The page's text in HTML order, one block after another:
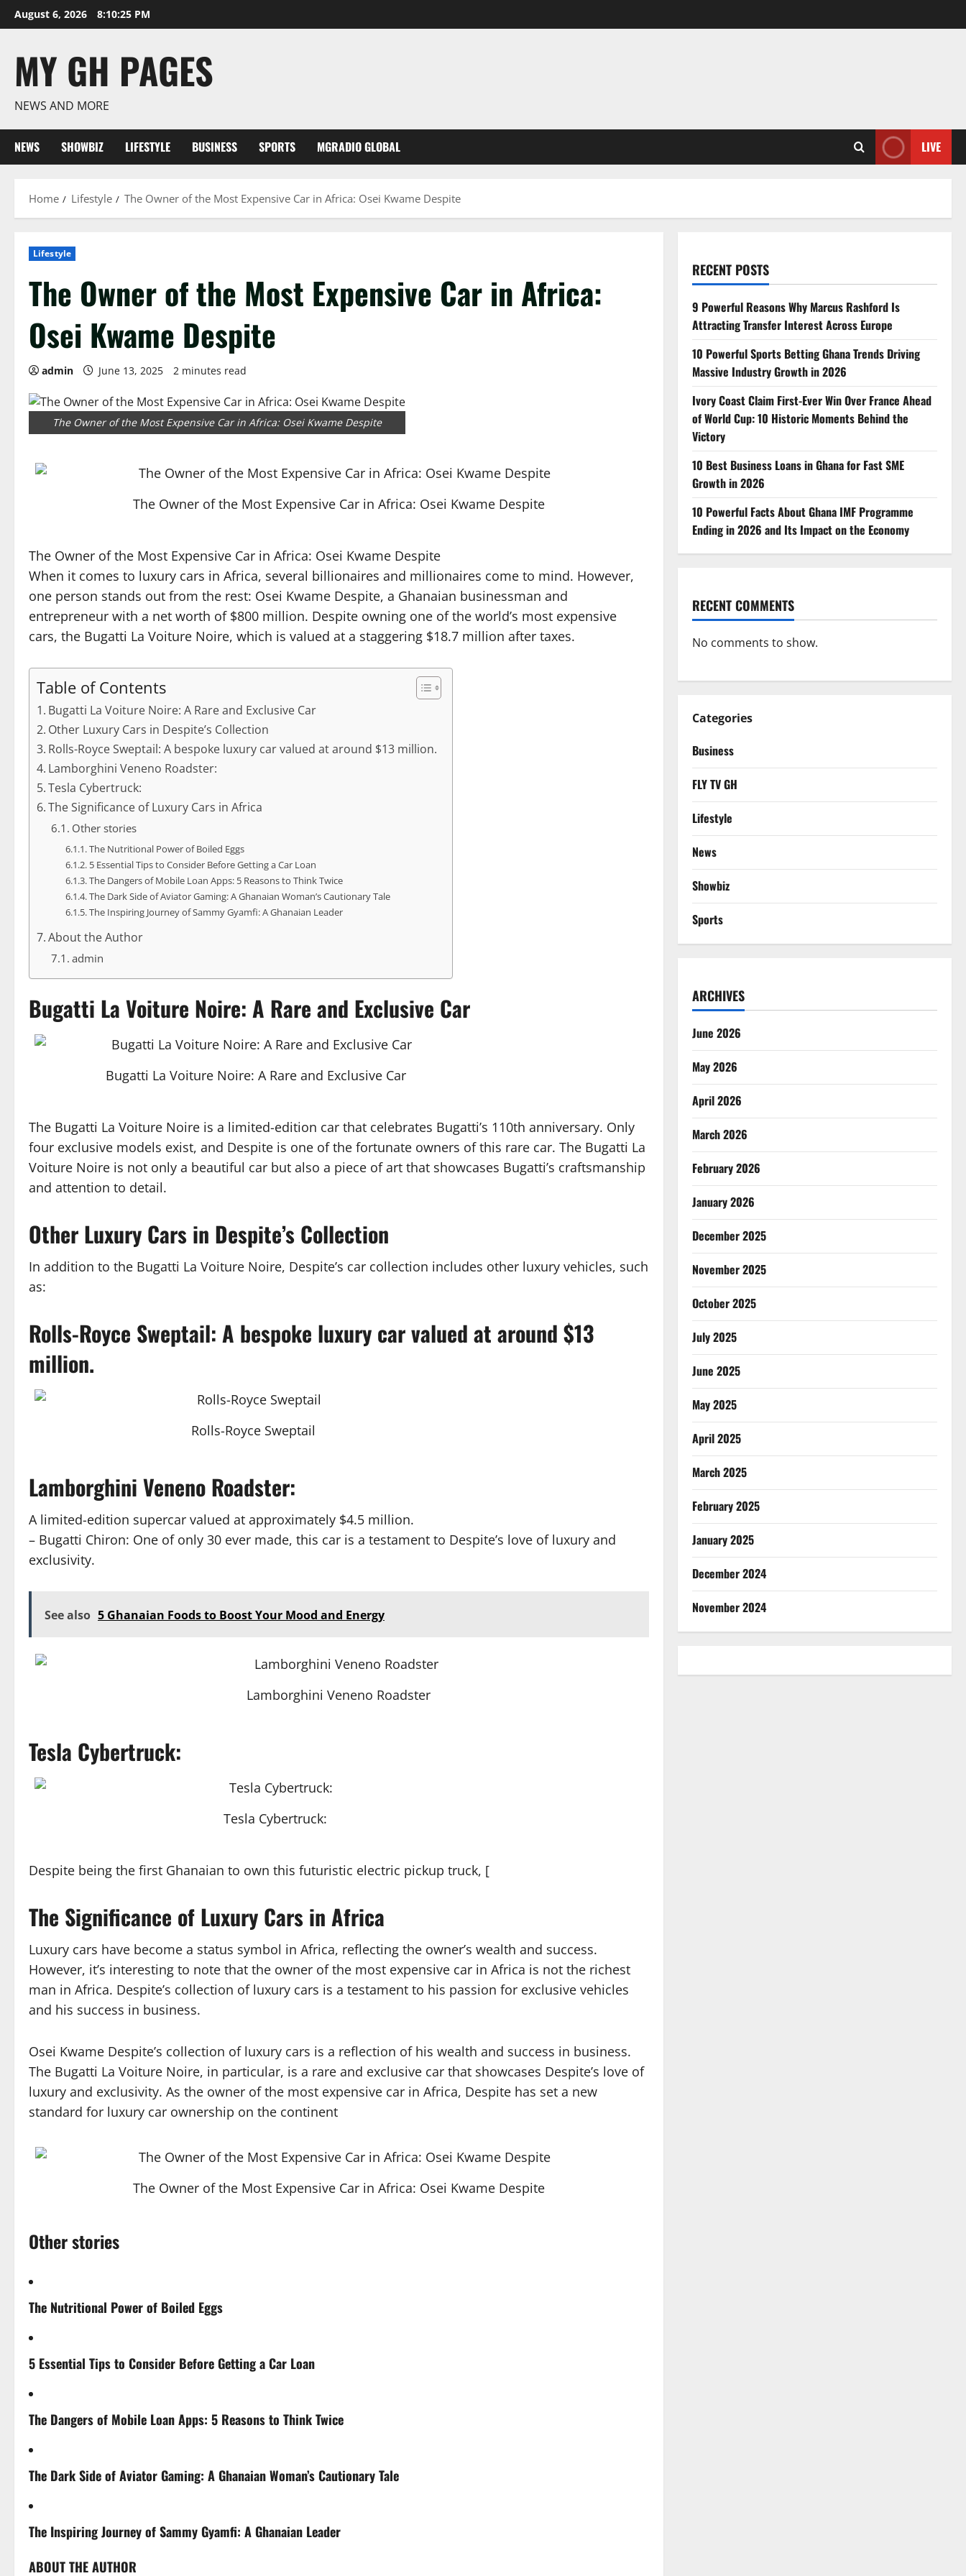
Skip
to
August 6, 2026 8:10:26 PM
MY GH PAGES
NEWS AND MORE
NEWS SHOWBIZ LIFESTYLE BUSINESS SPORTS MGRADIO GLOBAL LIVE
Home Lifestyle The Owner of the Most Expensive Car in Africa: Osei Kwame Despite
Lifestyle
The Owner of the Most Expensive Car in Africa:
Osei Kwame Despite
admin June 13, 2025 2 minutes read
The Owner of the Most Expensive Car in Africa: Osei Kwame Despite
The Owner of the Most Expensive Car in Africa: Osei Kwame Despite
The Owner of the Most Expensive Car in Africa: Osei Kwame Despite
When it comes to luxury cars in Africa, several billionaires and millionaires come to mind. However,
one person stands out from the rest: Osei Kwame Despite, a Ghanaian businessman and
entrepreneur with a net worth of $800 million. Despite owning one of the world’s most expensive
cars, the Bugatti La Voiture Noire, which is valued at a staggering $18.7 million after taxes.
Table of Contents
Bugatti La Voiture Noire: A Rare and Exclusive Car
Other Luxury Cars in Despite’s Collection
Rolls-Royce Sweptail: A bespoke luxury car valued at around $13 million.
Lamborghini Veneno Roadster:
Tesla Cybertruck:
The Significance of Luxury Cars in Africa
Other stories
The Nutritional Power of Boiled Eggs
5 Essential Tips to Consider Before Getting a Car Loan
The Dangers of Mobile Loan Apps: 5 Reasons to Think Twice
The Dark Side of Aviator Gaming: A Ghanaian Woman’s Cautionary Tale
The Inspiring Journey of Sammy Gyamfi: A Ghanaian Leader
About the Author
admin
Bugatti La Voiture Noire: A Rare and Exclusive Car
Bugatti La Voiture Noire: A Rare and Exclusive Car
The Bugatti La Voiture Noire is a limited-edition car that celebrates Bugatti’s 110th anniversary. Only
four exclusive models exist, and Despite is one of the fortunate owners of this rare car. The Bugatti La
Voiture Noire is not only a beautiful car but also a piece of art that showcases Bugatti’s craftsmanship
and attention to detail.
Other Luxury Cars in Despite’s Collection
In addition to the Bugatti La Voiture Noire, Despite’s car collection includes other luxury vehicles, such
as:
Rolls-Royce Sweptail: A bespoke luxury car valued at around $13
million.
Rolls-Royce Sweptail
Lamborghini Veneno Roadster:
A limited-edition supercar valued at approximately $4.5 million.
– Bugatti Chiron: One of only 30 ever made, this car is a testament to Despite’s love of luxury and
exclusivity.
See also 5 Ghanaian Foods to Boost Your Mood and Energy
Lamborghini Veneno Roadster
Tesla Cybertruck:
Tesla Cybertruck:
Despite being the first Ghanaian to own this futuristic electric pickup truck, [
The Significance of Luxury Cars in Africa
Luxury cars have become a status symbol in Africa, reflecting the owner’s wealth and success.
However, it’s interesting to note that the owner of the most expensive car in Africa is not the richest
man in Africa. Despite’s collection of luxury cars is a testament to his passion for exclusive vehicles
and his success in business.
Osei Kwame Despite’s collection of luxury cars is a reflection of his wealth and success in business.
The Bugatti La Voiture Noire, in particular, is a rare and exclusive car that showcases Despite’s love of
luxury and exclusivity. As the owner of the most expensive car in Africa, Despite has set a new
standard for luxury car ownership on the continent
The Owner of the Most Expensive Car in Africa: Osei Kwame Despite
Other stories
The Nutritional Power of Boiled Eggs
5 Essential Tips to Consider Before Getting a Car Loan
The Dangers of Mobile Loan Apps: 5 Reasons to Think Twice
The Dark Side of Aviator Gaming: A Ghanaian Woman’s Cautionary Tale
The Inspiring Journey of Sammy Gyamfi: A Ghanaian Leader
ABOUT THE AUTHOR
RECENT POSTS
9 Powerful Reasons Why Marcus Rashford Is
Attracting Transfer Interest Across Europe
10 Powerful Sports Betting Ghana Trends Driving
Massive Industry Growth in 2026
Ivory Coast Claim First-Ever Win Over France Ahead
of World Cup: 10 Historic Moments Behind the
Victory
10 Best Business Loans in Ghana for Fast SME
Growth in 2026
10 Powerful Facts About Ghana IMF Programme
Ending in 2026 and Its Impact on the Economy
RECENT COMMENTS
No comments to show.
Categories
Business
FLY TV GH
Lifestyle
News
Showbiz
Sports
ARCHIVES
June 2026
May 2026
April 2026
March 2026
February 2026
January 2026
December 2025
November 2025
October 2025
July 2025
June 2025
May 2025
April 2025
March 2025
February 2025
January 2025
December 2024
November 2024